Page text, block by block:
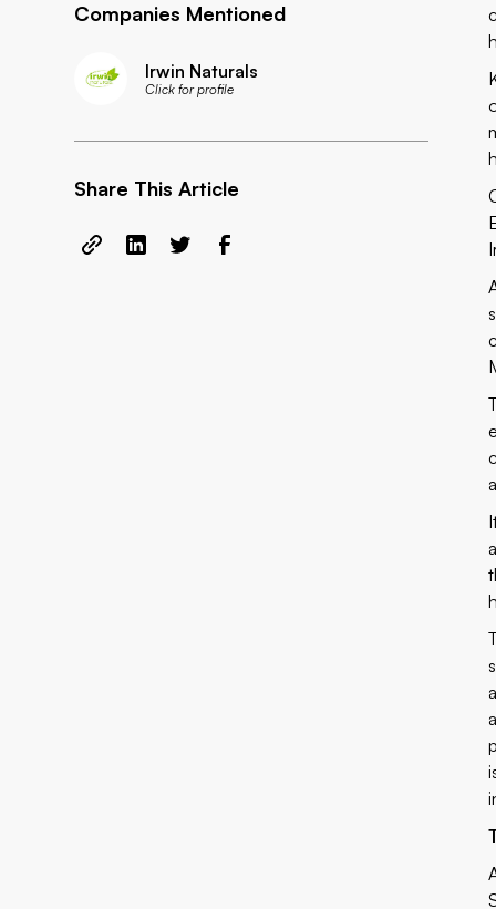
Companies Mentioned
Irwin Naturals
Click for profile
Share This Article